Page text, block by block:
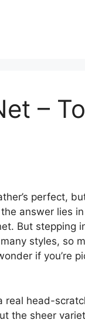
–
perfect,
answer lies
But stepping
styles, so
if you’re
head-
the sheer